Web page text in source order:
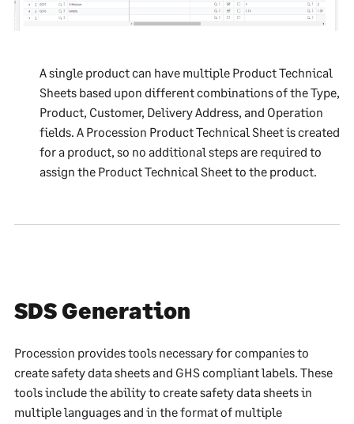
A single product can have multiple Product Technical
Sheets based upon different combinations of the Type,
Product, Customer, Delivery Address, and Operation
fields. A Procession Product Technical Sheet is created
for a product, so no additional steps are required to
assign the Product Technical Sheet to the product.
SDS Generation
Procession provides tools necessary for companies to
create safety data sheets and GHS compliant labels. These
tools include the ability to create safety data sheets in
multiple languages and in the format of multiple